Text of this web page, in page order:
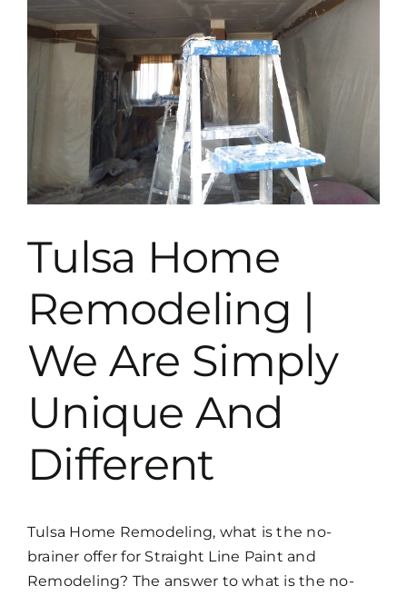
Tulsa Home
Remodeling |
We Are Simply
Unique And
Different
Tulsa Home Remodeling, what is the no-
brainer offer for Straight Line Paint and
Remodeling? The answer to what is the no-